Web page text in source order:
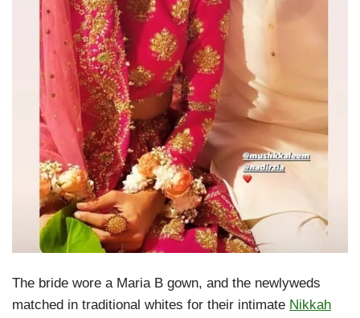
The bride wore a Maria B gown, and the newlyweds
matched in traditional whites for their intimate Nikkah